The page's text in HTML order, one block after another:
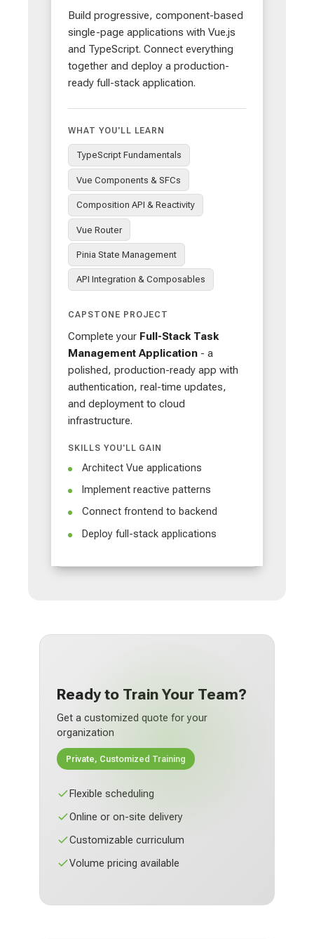
Build progressive, component-based
single-page applications with Vue.js
and TypeScript. Connect everything
together and deploy a production-
ready full-stack application.
WHAT YOU'LL LEARN
TypeScript Fundamentals
Vue Components & SFCs
Composition API & Reactivity
Vue Router
Pinia State Management
API Integration & Composables
CAPSTONE PROJECT
Complete your Full-Stack Task
Management Application - a
polished, production-ready app with
authentication, real-time updates,
and deployment to cloud
infrastructure.
SKILLS YOU'LL GAIN
Architect Vue applications
Implement reactive patterns
Connect frontend to backend
Deploy full-stack applications
Ready to Train Your Team?
Get a customized quote for your
organization
Private, Customized Training
Flexible scheduling
Online or on-site delivery
Customizable curriculum
Volume pricing available